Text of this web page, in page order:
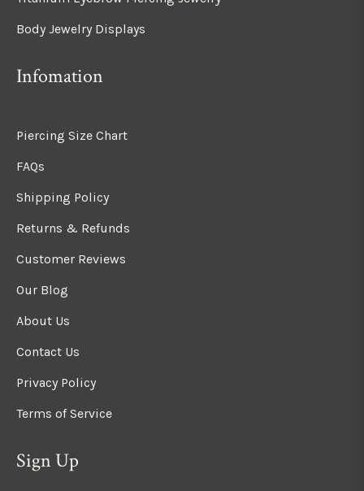
Body Jewelry Displays
Infomation
Piercing Size Chart
FAQs
Shipping Policy
Returns & Refunds
Customer Reviews
Our Blog
About Us
Contact Us
Privacy Policy
Terms of Service
Sign Up